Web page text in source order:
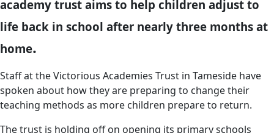
academy trust aims to help children adjust to
life back in school after nearly three months at
home.
Staff at the Victorious Academies Trust in Tameside have
spoken about how they are preparing to change their
teaching methods as more children prepare to return.
The trust is holding off on opening its primary schools